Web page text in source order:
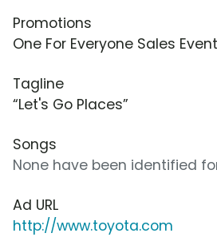
Promotions
One For Everyone Sales Event
Tagline
“Let's Go Places”
Songs
None have been identified
Ad URL
http://www.toyota.com